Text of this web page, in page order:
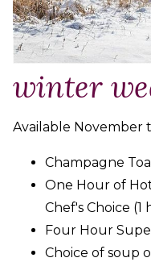
winter
Available November
Champagne
One Hour of
Chef's Choice (1
Four Hour
Choice of soup